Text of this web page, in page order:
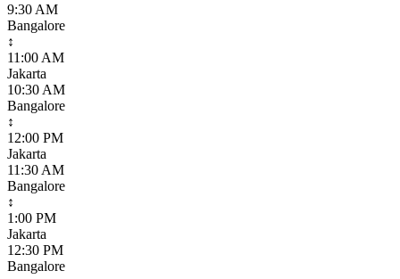
9:30 AM
Bangalore
↕
11:00 AM
Jakarta
10:30 AM
Bangalore
↕
12:00 PM
Jakarta
11:30 AM
Bangalore
↕
1:00 PM
Jakarta
12:30 PM
Bangalore